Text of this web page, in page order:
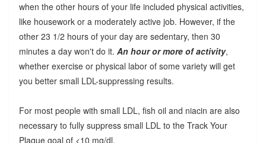
when the other hours of your life included physical activities,
like housework or a moderately active job. However, if the
other 23 1/2 hours of your day are sedentary, then 30
minutes a day won't do it. An hour or more of activity,
whether exercise or physical labor of some variety will get
you better small LDL-suppressing results.
For most people with small LDL, fish oil and niacin are also
necessary to fully suppress small LDL to the Track Your
Plaque goal of <10 mg/dl.